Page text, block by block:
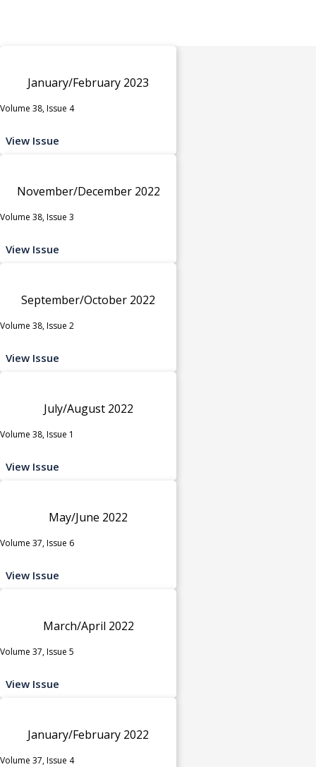
January/February 2023
Volume 38, Issue 4
View Issue
November/December 2022
Volume 38, Issue 3
View Issue
September/October 2022
Volume 38, Issue 2
View Issue
July/August 2022
Volume 38, Issue 1
View Issue
May/June 2022
Volume 37, Issue 6
View Issue
March/April 2022
Volume 37, Issue 5
View Issue
January/February 2022
Volume 37, Issue 4